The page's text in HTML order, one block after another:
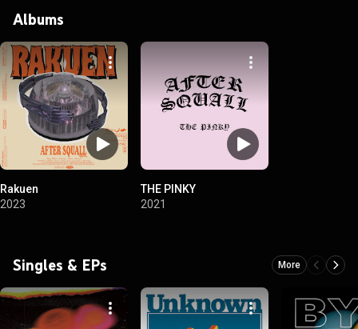
Albums
Rakuen
2023
THE PINKY
2021
Singles & EPs More